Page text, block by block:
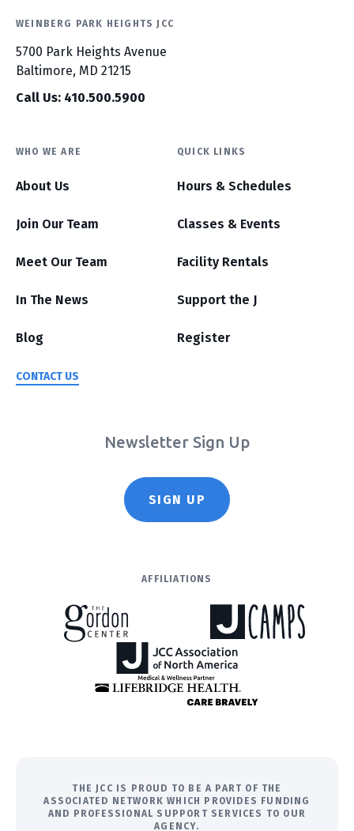
WEINBERG PARK HEIGHTS JCC
5700 Park Heights Avenue
Baltimore, MD 21215
Call Us: 410.500.5900
WHO WE ARE
About Us
Join Our Team
Meet Our Team
In The News
Blog
CONTACT US
QUICK LINKS
Hours & Schedules
Classes & Events
Facility Rentals
Support the J
Register
Newsletter Sign Up
SIGN UP
AFFILIATIONS
THE JCC IS PROUD TO BE A PART OF THE
ASSOCIATED NETWORK WHICH PROVIDES FUNDING
AND PROFESSIONAL SUPPORT SERVICES TO OUR
AGENCY.